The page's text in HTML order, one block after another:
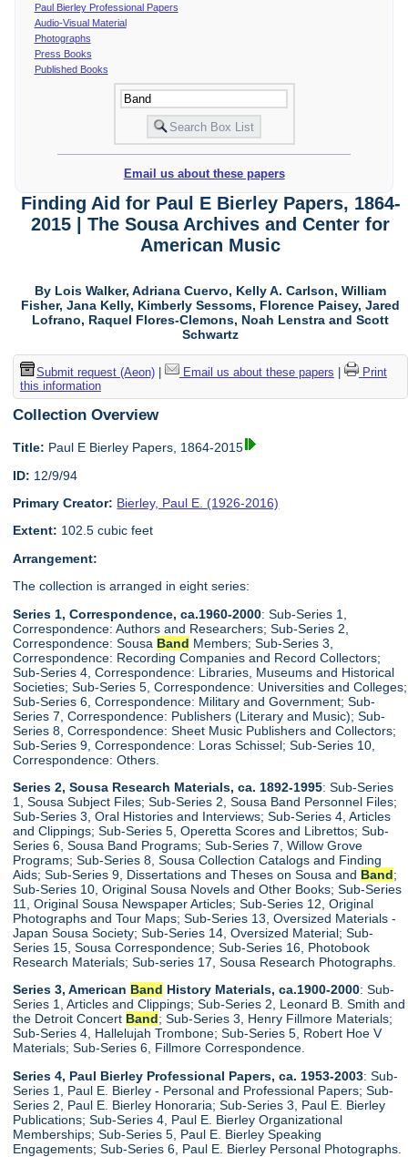
Paul Bierley Professional Papers
Audio-Visual Material
Photographs
Press Books
Published Books
Email us about these papers
Finding Aid for Paul E Bierley Papers, 1864-
2015 | The Sousa Archives and Center for
American Music
By Lois Walker, Adriana Cuervo, Kelly A. Carlson, William
Fisher, Jana Kelly, Kimberly Sessoms, Florence Paisey, Jared
Lofrano, Raquel Flores-Clemons, Noah Lenstra and Scott
Schwartz
Submit request (Aeon)| Email us about these papers
Print
this information
Collection Overview
Title: Paul E Bierley Papers, 1864-2015
ID: 12/9/94
Primary Creator: Bierley, Paul E. (1926-2016)
Extent: 102.5 cubic feet
Arrangement:
The collection is arranged in eight series:
Series 1, Correspondence, ca.1960-2000: Sub-Series 1,
Correspondence: Authors and Researchers; Sub-Series 2,
Correspondence: Sousa Band Members; Sub-Series 3,
Correspondence: Recording Companies and Record Collectors;
Sub-Series 4, Correspondence: Libraries, Museums and Historical
Societies; Sub-Series 5, Correspondence: Universities and Colleges;
Sub-Series 6, Correspondence: Military and Government; Sub-
Series 7, Correspondence: Publishers (Literary and Music); Sub-
Series 8, Correspondence: Sheet Music Publishers and Collectors;
Sub-Series 9, Correspondence: Loras Schissel; Sub-Series 10,
Correspondence: Others.
Series 2, Sousa Research Materials, ca. 1892-1995: Sub-Series
1, Sousa Subject Files; Sub-Series 2, Sousa Band Personnel Files;
Sub-Series 3, Oral Histories and Interviews; Sub-Series 4, Articles
and Clippings; Sub-Series 5, Operetta Scores and Librettos; Sub-
Series 6, Sousa Band Programs; Sub-Series 7, Willow Grove
Programs; Sub-Series 8, Sousa Collection Catalogs and Finding
Aids; Sub-Series 9, Dissertations and Theses on Sousa and Band;
Sub-Series 10, Original Sousa Novels and Other Books; Sub-Series
11, Original Sousa Newspaper Articles; Sub-Series 12, Original
Photographs and Tour Maps; Sub-Series 13, Oversized Materials -
Japan Sousa Society; Sub-Series 14, Oversized Material; Sub-
Series 15, Sousa Correspondence; Sub-Series 16, Photobook
Research Materials; Sub-series 17, Sousa Research Photographs.
Series 3, American Band History Materials, ca.1900-2000: Sub-
Series 1, Articles and Clippings; Sub-Series 2, Leonard B. Smith and
the Detroit Concert Band; Sub-Series 3, Henry Fillmore Materials;
Sub-Series 4, Hallelujah Trombone; Sub-Series 5, Robert Hoe V
Materials; Sub-Series 6, Fillmore Correspondence.
Series 4, Paul Bierley Professional Papers, ca. 1953-2003: Sub-
Series 1, Paul E. Bierley - Personal and Professional Papers; Sub-
Series 2, Paul E. Bierley Honoraria; Sub-Series 3, Paul E. Bierley
Publications; Sub-Series 4, Paul E. Bierley Organizational
Memberships; Sub-Series 5, Paul E. Bierley Speaking
Engagements; Sub-Series 6, Paul E. Bierley Personal Photographs.